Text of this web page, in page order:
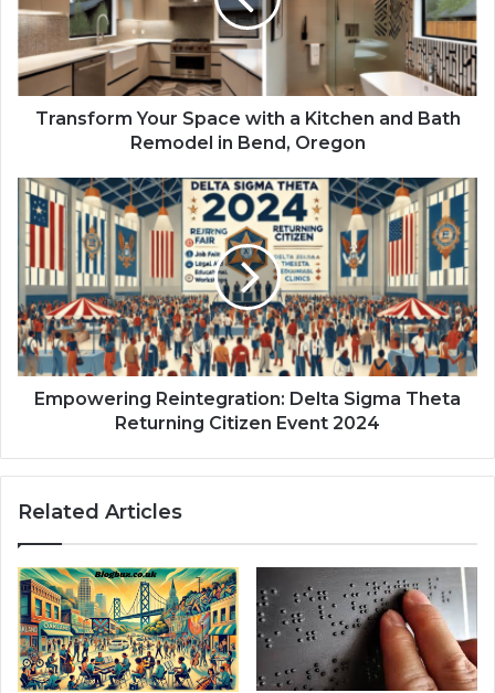
Transform Your Space with a Kitchen and Bath
Remodel in Bend, Oregon
Empowering Reintegration: Delta Sigma Theta
Returning Citizen Event 2024
Related Articles